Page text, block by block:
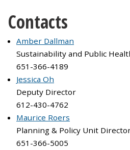
Contacts
Amber Dallman
Sustainability and Public
651-366-4189
Jessica Oh
Deputy Director
612-430-4762
Maurice Roers
Planning & Policy Unit
651-366-5005